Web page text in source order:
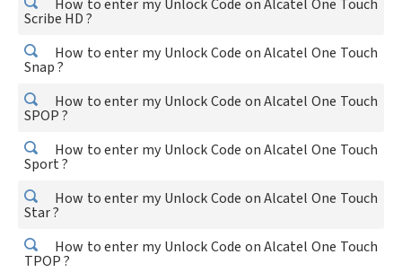
How to enter my Unlock Code on Alcatel One Touch
Scribe HD ?
How to enter my Unlock Code on Alcatel One Touch
Snap ?
How to enter my Unlock Code on Alcatel One Touch
SPOP ?
How to enter my Unlock Code on Alcatel One Touch
Sport ?
How to enter my Unlock Code on Alcatel One Touch
Star ?
How to enter my Unlock Code on Alcatel One Touch
TPOP ?